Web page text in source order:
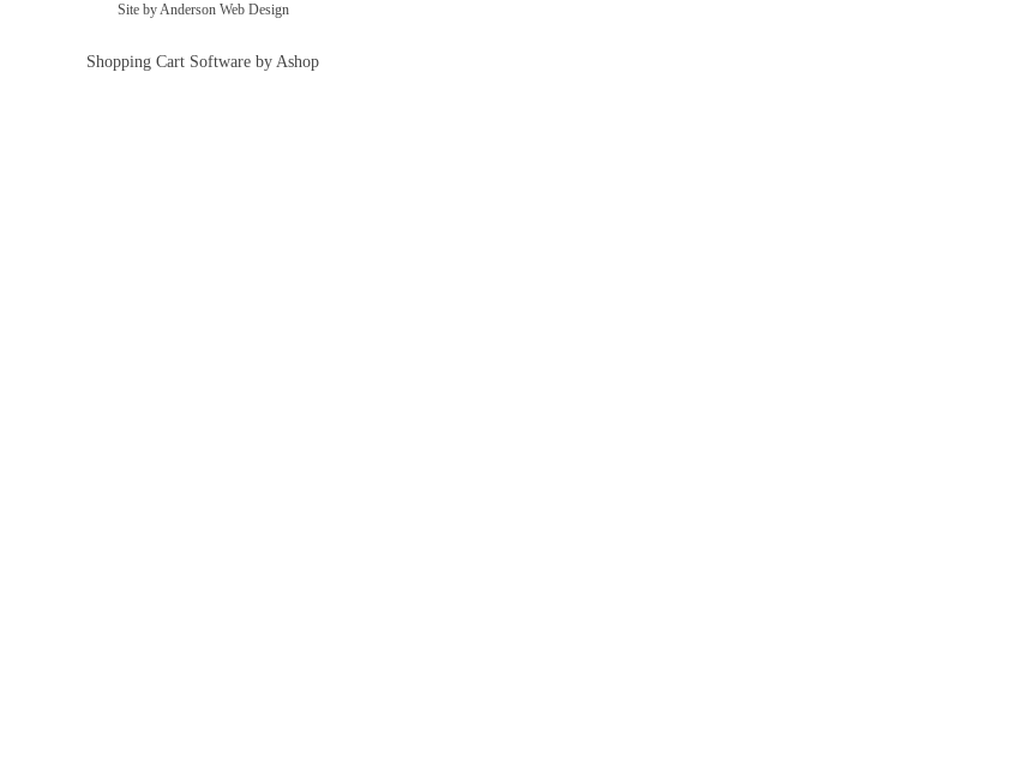
Site by Anderson Web Design
Shopping Cart Software by Ashop